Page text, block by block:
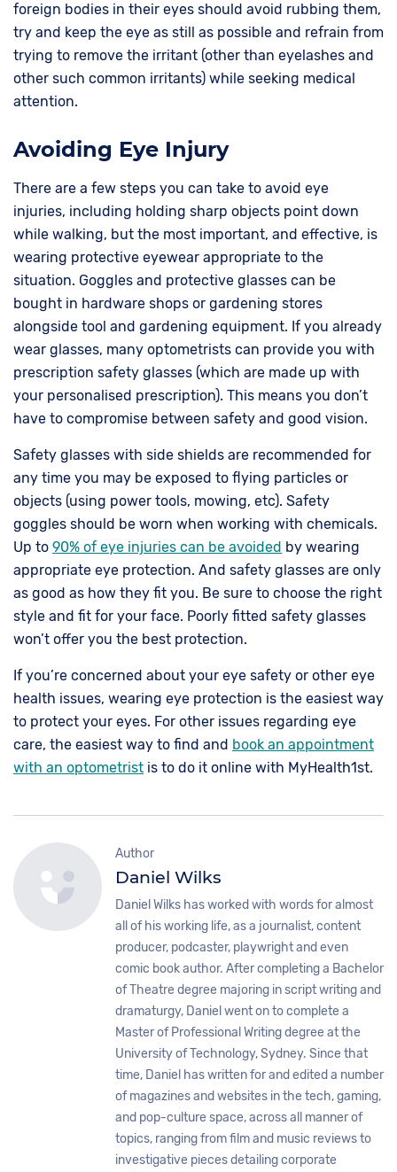
foreign bodies in their eyes should avoid rubbing them,
try and keep the eye as still as possible and refrain from
trying to remove the irritant (other than eyelashes and
other such common irritants) while seeking medical
attention.
Avoiding Eye Injury
There are a few steps you can take to avoid eye
injuries, including holding sharp objects point down
while walking, but the most important, and effective, is
wearing protective eyewear appropriate to the
situation. Goggles and protective glasses can be
bought in hardware shops or gardening stores
alongside tool and gardening equipment. If you already
wear glasses, many optometrists can provide you with
prescription safety glasses (which are made up with
your personalised prescription). This means you don’t
have to compromise between safety and good vision.
Safety glasses with side shields are recommended for
any time you may be exposed to flying particles or
objects (using power tools, mowing, etc). Safety
goggles should be worn when working with chemicals.
Up to 90% of eye injuries can be avoided by wearing
appropriate eye protection. And safety glasses are only
as good as how they fit you. Be sure to choose the right
style and fit for your face. Poorly fitted safety glasses
won’t offer you the best protection.
If you’re concerned about your eye safety or other eye
health issues, wearing eye protection is the easiest way
to protect your eyes. For other issues regarding eye
care, the easiest way to find and book an appointment
with an optometrist is to do it online with MyHealth1st.
Author
Daniel Wilks
Daniel Wilks has worked with words for almost
all of his working life, as a journalist, content
producer, podcaster, playwright and even
comic book author. After completing a Bachelor
of Theatre degree majoring in script writing and
dramaturgy, Daniel went on to complete a
Master of Professional Writing degree at the
University of Technology, Sydney. Since that
time, Daniel has written for and edited a number
of magazines and websites in the tech, gaming,
and pop-culture space, across all manner of
topics, ranging from film and music reviews to
investigative pieces detailing corporate